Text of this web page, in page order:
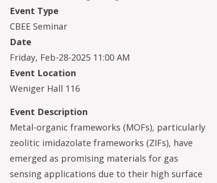
Event Type
CBEE Seminar
Date
Friday, Feb-28-2025 11:00 AM
Event Location
Weniger Hall 116
Event Description
Metal-organic frameworks (MOFs), particularly
zeolitic imidazolate frameworks (ZIFs), have
emerged as promising materials for gas
sensing applications due to their high surface